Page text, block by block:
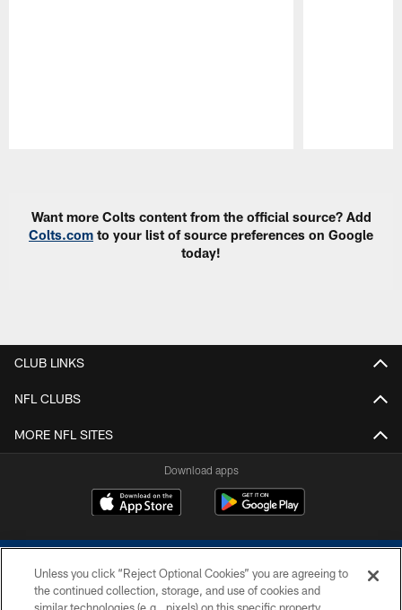
Want more Colts content from the official source? Add
Colts.com to your list of source preferences on Google
today!
CLUB LINKS
NFL CLUBS
MORE NFL SITES
Download apps
Unless you click “Reject Optional Cookies” you are agreeing to
the continued collection, storage, and use of cookies and